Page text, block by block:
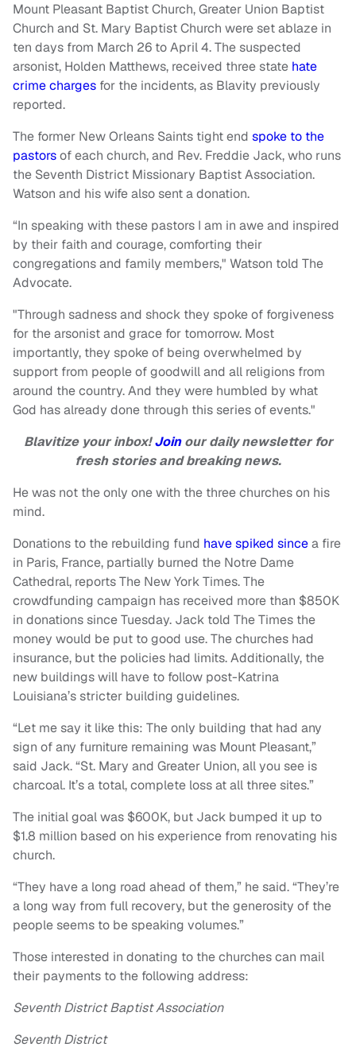
Mount Pleasant Baptist Church, Greater Union Baptist
Church and St. Mary Baptist Church were set ablaze in
ten days from March 26 to April 4. The suspected
arsonist, Holden Matthews, received three state hate
crime charges for the incidents, as Blavity previously
reported.
The former New Orleans Saints tight end spoke to the
pastorsof each church, and Rev. Freddie Jack, who runs
the Seventh District Missionary Baptist Association.
Watson and his wife also sent a donation.
“In speaking with these pastors I am in awe and inspired
by their faith and courage, comforting their
congregations and family members," Watson told The
Advocate.
"Through sadness and shock they spoke of forgiveness
for the arsonist and grace for tomorrow. Most
importantly, they spoke of being overwhelmed by
support from people of goodwill and all religions from
around the country. And they were humbled by what
God has already done through this series of events."
Blavitize your inbox!Joinour daily newsletter for
fresh stories and breaking news.
He was not the only one with the three churches on his
mind.
Donations to the rebuilding fund have spiked sincea fire
in Paris, France, partially burned the Notre Dame
Cathedral, reports The New York Times. The
crowdfunding campaign has received more than $850K
in donations since Tuesday. Jack told The Times the
money would be put to good use. The churches had
insurance, but the policies had limits. Additionally, the
new buildings will have to follow post-Katrina
Louisiana’s stricter building guidelines.
“Let me say it like this: The only building that had any
sign of any furniture remaining was Mount Pleasant,”
said Jack. “St. Mary and Greater Union, all you see is
charcoal. It’s a total, complete loss at all three sites.”
The initial goal was $600K, but Jack bumped it up to
$1.8 million based on his experience from renovating his
church.
“They have a long road ahead of them,” he said. “They’re
a long way from full recovery, but the generosity of the
people seems to be speaking volumes.”
Those interested in donating to the churches can mail
their payments to the following address:
Seventh District Baptist Association
Seventh District